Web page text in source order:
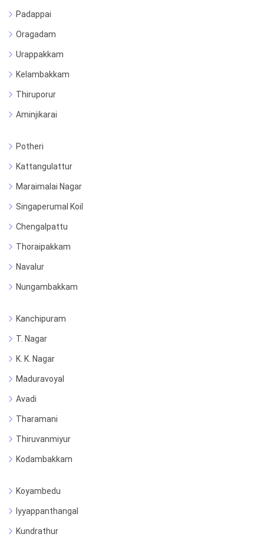
Padappai
Oragadam
Urappakkam
Kelambakkam
Thiruporur
Aminjikarai
Potheri
Kattangulattur
Maraimalai Nagar
Singaperumal Koil
Chengalpattu
Thoraipakkam
Navalur
Nungambakkam
Kanchipuram
T. Nagar
K. K. Nagar
Maduravoyal
Avadi
Tharamani
Thiruvanmiyur
Kodambakkam
Koyambedu
Iyyappanthangal
Kundrathur